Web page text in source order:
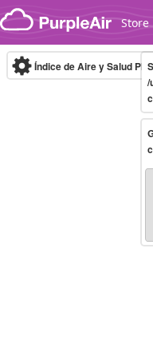
Skip to content
Store
Índice de Aire y Salud
/